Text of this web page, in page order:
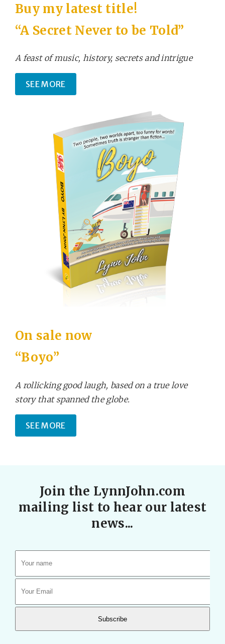
Buy my latest title!
“A Secret Never to be Told”
A feast of music, history, secrets and intrigue
SEE MORE
On sale now
“Boyo”
A rollicking good laugh, based on a true love
story that spanned the globe.
SEE MORE
Join the LynnJohn.com
mailing list to hear our latest
news...